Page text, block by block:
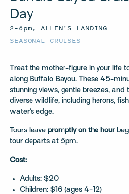
Day
2–6pm, ALLEN'S LANDING
SEASONAL CRUISES
Treat the mother-figure in your life
along Buffalo Bayou. These 45-
stunning views, gentle breezes, and
diverse wildlife, including herons,
water’s edge.
Tours leave promptly on the hour
tour departs at 5pm.
Cost:
Adults: $20
Children: $16 (ages 4-12)